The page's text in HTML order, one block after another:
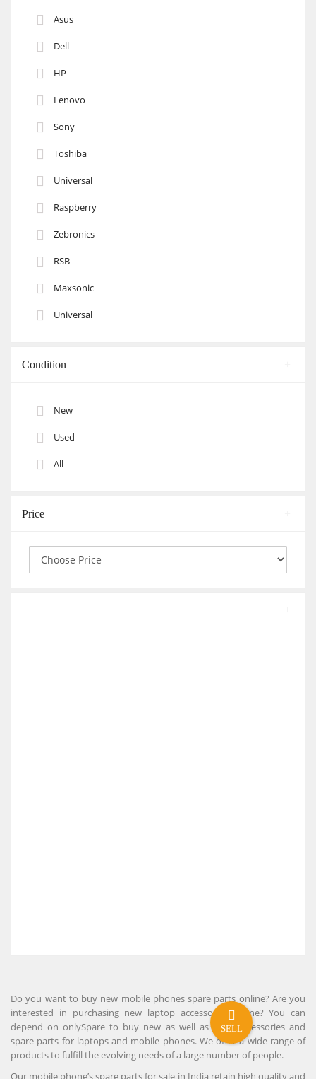
Asus
Dell
HP
Lenovo
Sony
Toshiba
Universal
Raspberry
Zebronics
RSB
Maxsonic
Universal
Condition
New
Used
All
Price
Do you want to buy new mobile phones spare parts online? Are you
interested in purchasing new laptop accessories online? You can
depend on onlySpare to buy new as well as used accessories and
spare parts for laptops and mobile phones. We offer a wide range of
products to fulfill the evolving needs of a large number of people.
Our mobile phone’s spare parts for sale in India retain high quality and
SELL